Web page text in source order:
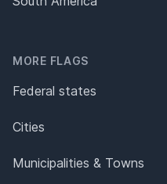
MORE FLAGS
Federal states
Cities
Municipalities & Towns